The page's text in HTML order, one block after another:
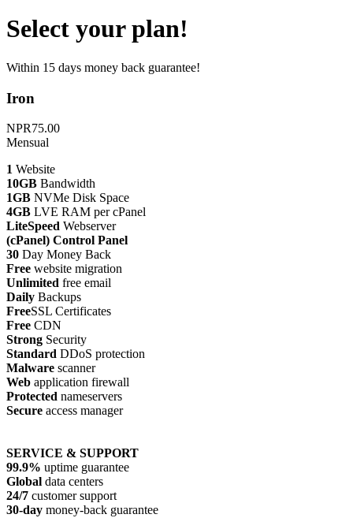
Select your plan!
Within 15 days money back guarantee!
Iron
NPR75.00
Mensual
1 Website
10GB Bandwidth
1GB NVMe Disk Space
4GB LVE RAM per cPanel
LiteSpeed Webserver
(cPanel) Control Panel
30 Day Money Back
Free website migration
Unlimited free email
Daily Backups
FreeSSL Certificates
Free CDN
Strong Security
Standard DDoS protection
Malware scanner
Web application firewall
Protected nameservers
Secure access manager
SERVICE & SUPPORT
99.9% uptime guarantee
Global data centers
24/7 customer support
30-day money-back guarantee